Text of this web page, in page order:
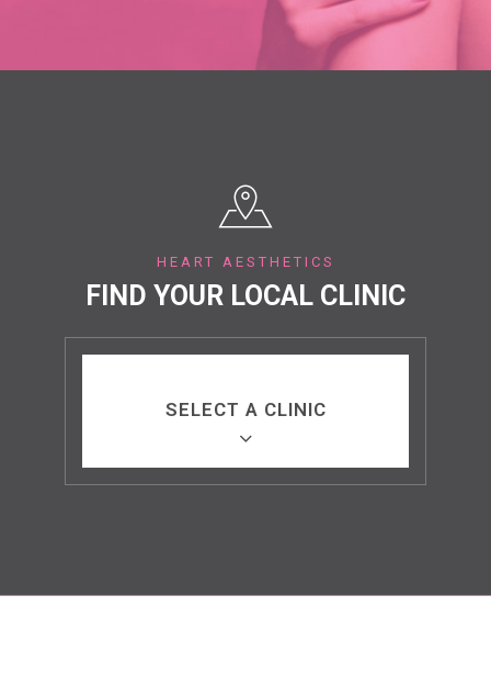
HEART AESTHETICS
FIND YOUR LOCAL CLINIC
SELECT A CLINIC